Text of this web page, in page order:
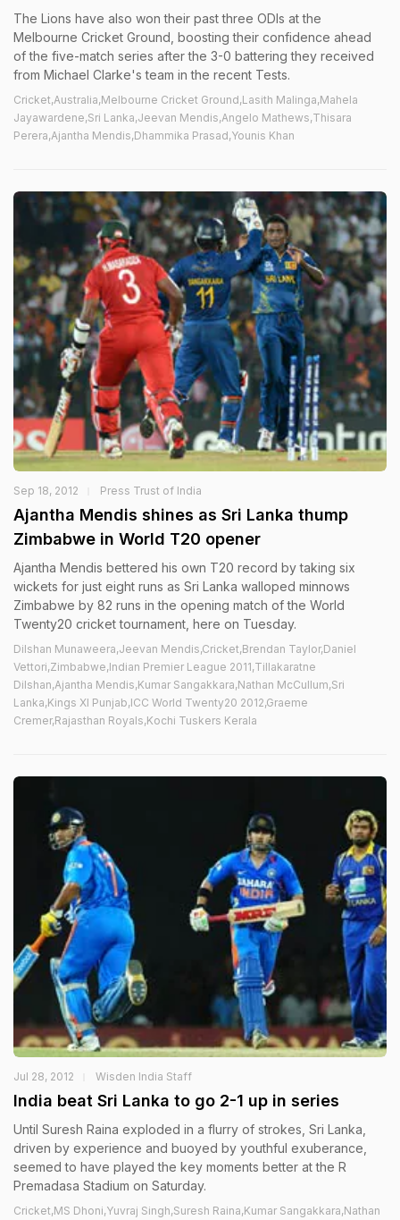
The Lions have also won their past three ODIs at the
Melbourne Cricket Ground, boosting their confidence ahead
of the five-match series after the 3-0 battering they received
from Michael Clarke's team in the recent Tests.
Cricket,Australia,Melbourne Cricket Ground,Lasith Malinga,Mahela
Jayawardene,Sri Lanka,Jeevan Mendis,Angelo Mathews,Thisara
Perera,Ajantha Mendis,Dhammika Prasad,Younis Khan
Sep 18, 2012 Press Trust of India
Ajantha Mendis shines as Sri Lanka thump
Zimbabwe in World T20 opener
Ajantha Mendis bettered his own T20 record by taking six
wickets for just eight runs as Sri Lanka walloped minnows
Zimbabwe by 82 runs in the opening match of the World
Twenty20 cricket tournament, here on Tuesday.
Dilshan Munaweera,Jeevan Mendis,Cricket,Brendan Taylor,Daniel
Vettori,Zimbabwe,Indian Premier League 2011,Tillakaratne
Dilshan,Ajantha Mendis,Kumar Sangakkara,Nathan McCullum,Sri
Lanka,Kings XI Punjab,ICC World Twenty20 2012,Graeme
Cremer,Rajasthan Royals,Kochi Tuskers Kerala
Jul 28, 2012 Wisden India Staff
India beat Sri Lanka to go 2-1 up in series
Until Suresh Raina exploded in a flurry of strokes, Sri Lanka,
driven by experience and buoyed by youthful exuberance,
seemed to have played the key moments better at the R
Premadasa Stadium on Saturday.
Cricket,MS Dhoni,Yuvraj Singh,Suresh Raina,Kumar Sangakkara,Nathan